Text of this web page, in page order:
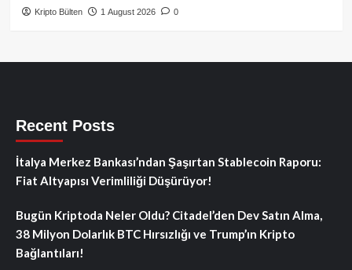
Kripto Bülten 1 August 2026 0
Recent Posts
İtalya Merkez Bankası’ndan Şaşırtan Stablecoin Raporu:
Fiat Altyapısı Verimliliği Düşürüyor!
Bugün Kriptoda Neler Oldu? Citadel’den Dev Satın Alma,
38 Milyon Dolarlık BTC Hırsızlığı ve Trump’ın Kripto
Bağlantıları!